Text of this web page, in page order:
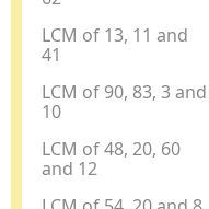
LCM of 13, 11 and
41
LCM of 90, 83, 3 and
10
LCM of 48, 20, 60
and 12